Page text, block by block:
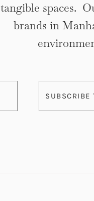
tangible spaces.
brands in
SUBSCRIBE